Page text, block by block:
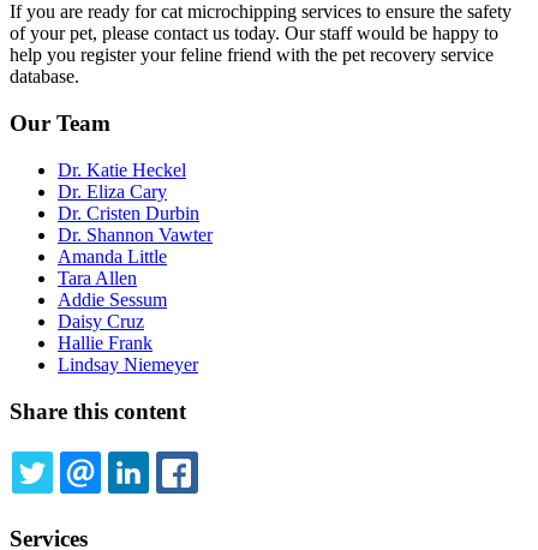
If you are ready for cat microchipping services to ensure the safety
of your pet, please contact us today. Our staff would be happy to
help you register your feline friend with the pet recovery service
database.
Our Team
Dr. Katie Heckel
Dr. Eliza Cary
Dr. Cristen Durbin
Dr. Shannon Vawter
Amanda Little
Tara Allen
Addie Sessum
Daisy Cruz
Hallie Frank
Lindsay Niemeyer
Share this content
TWITTEREMAILLINKEDIN
Services